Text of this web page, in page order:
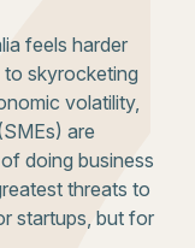
feels harder
to skyrocketing
volatility,
are
doing business
threats to
startups, but for